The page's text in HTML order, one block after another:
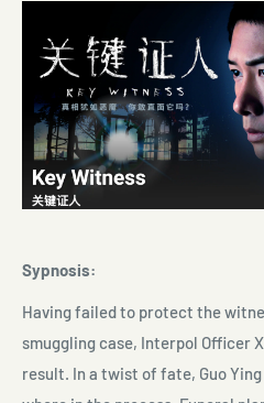
Sypnosis:
Having failed to protect the
smuggling case, Interpol Officer
result. In a twist of fate, Guo